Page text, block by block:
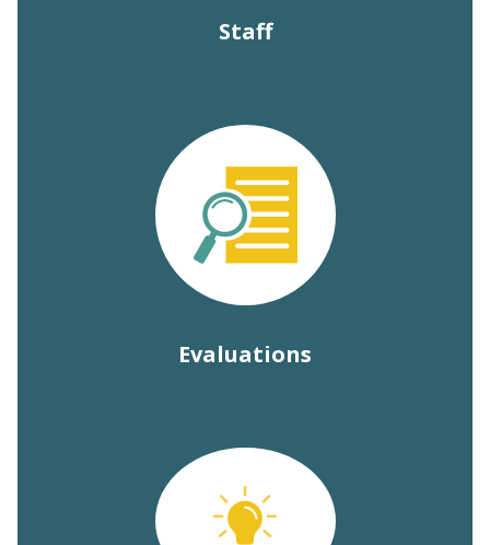
Staff
Evaluations